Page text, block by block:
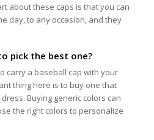
about these caps is that you can
day, to any occasion, and they
pick the best one?
carry a baseball cap with your
thing here is to buy one that
Buying generic colors can
the right colors to personalize